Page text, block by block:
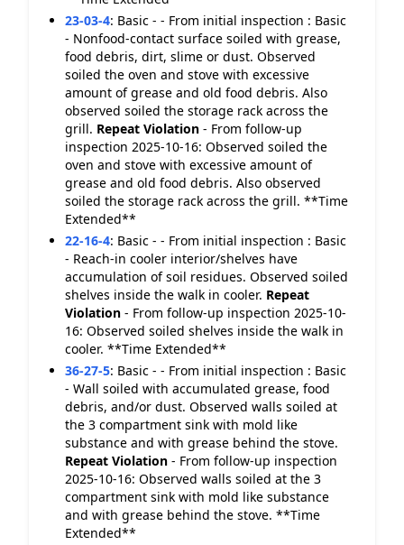
23-03-4: Basic - - From initial inspection : Basic
- Nonfood-contact surface soiled with grease,
food debris, dirt, slime or dust. Observed
soiled the oven and stove with excessive
amount of grease and old food debris. Also
observed soiled the storage rack across the
grill. Repeat Violation - From follow-up
inspection 2025-10-16: Observed soiled the
oven and stove with excessive amount of
grease and old food debris. Also observed
soiled the storage rack across the grill. **Time
Extended**
22-16-4: Basic - - From initial inspection : Basic
- Reach-in cooler interior/shelves have
accumulation of soil residues. Observed soiled
shelves inside the walk in cooler. Repeat
Violation - From follow-up inspection 2025-10-
16: Observed soiled shelves inside the walk in
cooler. **Time Extended**
36-27-5: Basic - - From initial inspection : Basic
- Wall soiled with accumulated grease, food
debris, and/or dust. Observed walls soiled at
the 3 compartment sink with mold like
substance and with grease behind the stove.
Repeat Violation - From follow-up inspection
2025-10-16: Observed walls soiled at the 3
compartment sink with mold like substance
and with grease behind the stove. **Time
Extended**